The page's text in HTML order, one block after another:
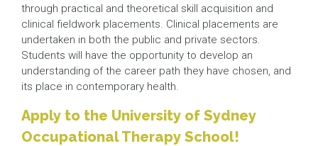
through practical and theoretical skill acquisition and
clinical fieldwork placements. Clinical placements are
undertaken in both the public and private sectors.
Students will have the opportunity to develop an
understanding of the career path they have chosen, and
its place in contemporary health.
Apply to the University of Sydney
Occupational Therapy School!